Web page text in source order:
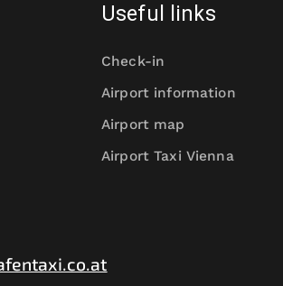
Useful links
Check-in
Airport information
Airport map
Airport Taxi Vienna